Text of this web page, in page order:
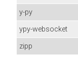
y-py
ypy-websocket
zipp